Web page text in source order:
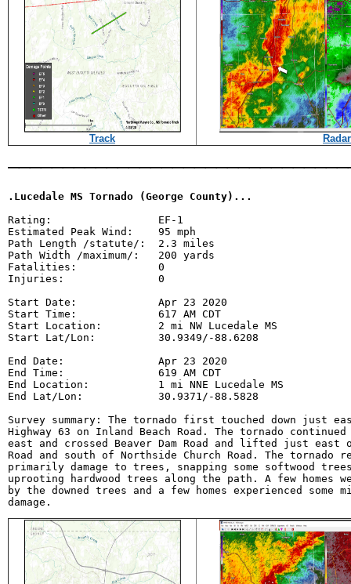
Track Radar
.Lucedale MS Tornado (George County)...
Rating:                 EF-1
Estimated Peak Wind:    95 mph
Path Length /statute/:  2.3 miles
Path Width /maximum/:   200 yards
Fatalities:             0
Injuries:               0
Start Date:             Apr 23 2020
Start Time:             617 AM CDT
Start Location:         2 mi NW Lucedale MS
Start Lat/Lon:          30.9349/-88.6208
End Date:               Apr 23 2020
End Time:               619 AM CDT
End Location:           1 mi NNE Lucedale MS
End Lat/Lon:            30.9371/-88.5828
Survey summary: The tornado first touched down just
Highway 63 on Inland Beach Road. The tornado
east and crossed Beaver Dam Road and lifted just east
Road and south of Northside Church Road. The tornado
primarily damage to trees, snapping some softwood
uprooting hardwood trees along the path. A few homes
by the downed trees and a few homes experienced some